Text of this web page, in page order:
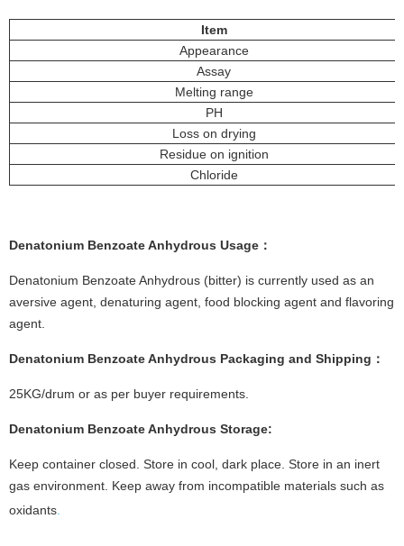
Item
Appearance
Assay
Melting range
PH
Loss on drying
Residue on ignition
Chloride
Denatonium Benzoate Anhydrous Usage ：
Denatonium Benzoate Anhydrous (bitter) is currently used as an
aversive agent, denaturing agent, food blocking agent and flavoring
agent.
Denatonium Benzoate Anhydrous Packaging and Shipping ：
25KG/drum or as per buyer requirements.
Denatonium Benzoate Anhydrous Storage:
Keep container closed. Store in cool, dark place. Store in an inert
gas environment. Keep away from incompatible materials such as
oxidants.